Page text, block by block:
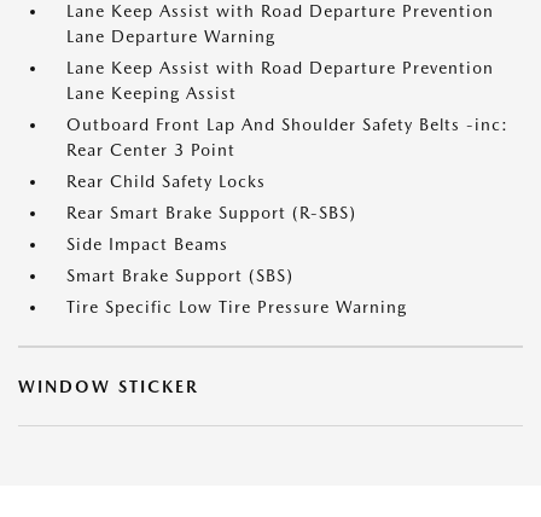
Lane Keep Assist with Road Departure Prevention
Lane Departure Warning
Lane Keep Assist with Road Departure Prevention
Lane Keeping Assist
Outboard Front Lap And Shoulder Safety Belts -inc:
Rear Center 3 Point
Rear Child Safety Locks
Rear Smart Brake Support (R-SBS)
Side Impact Beams
Smart Brake Support (SBS)
Tire Specific Low Tire Pressure Warning
WINDOW STICKER